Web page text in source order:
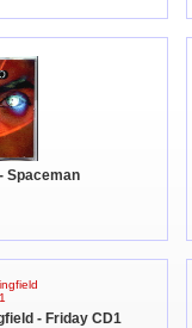
Spaceman
- Friday CD1